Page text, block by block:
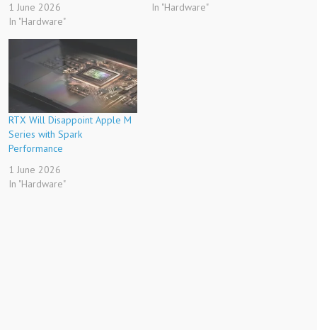
1 June 2026
In "Hardware"
In "Hardware"
RTX Will Disappoint Apple M
Series with Spark
Performance
1 June 2026
In "Hardware"